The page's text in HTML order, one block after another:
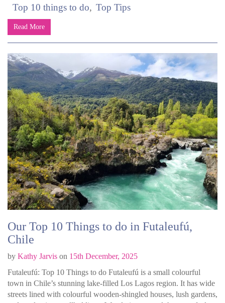
Top 10 things to do
Top Tips
Read More
Our Top 10 Things to do in Futaleufú,
Chile
by Kathy Jarvis on 15th December, 2025
Futaleufú: Top 10 Things to do Futaleufú is a small colourful
town in Chile’s stunning lake-filled Los Lagos region. It has wide
streets lined with colourful wooden-shingled houses, lush gardens,